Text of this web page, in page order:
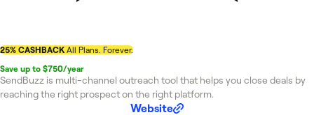
25% CASHBACK All Plans. Forever.
Save up to $750/year
SendBuzz is multi-channel outreach tool that helps you close deals by
reaching the right prospect on the right platform.
Website